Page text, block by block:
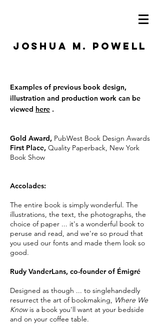
JOSHUA M. POWELL
Examples of previous book design,
illustration and production work can be
viewed here .
Gold Award, PubWest Book Design Awards
First Place, Quality Paperback, New York
Book Show
Accolades:
The entire book is simply wonderful. The
illustrations, the text, the photographs, the
choice of paper ... it's a wonderful book to
peruse and read, and we're so proud that
you used our fonts and made them look so
good.
Rudy VanderLans, co-founder of Émigré
Designed as though ... to singlehandedly
resurrect the art of bookmaking, Where We
Knowis a book you'll want at your bedside
and on your coffee table.